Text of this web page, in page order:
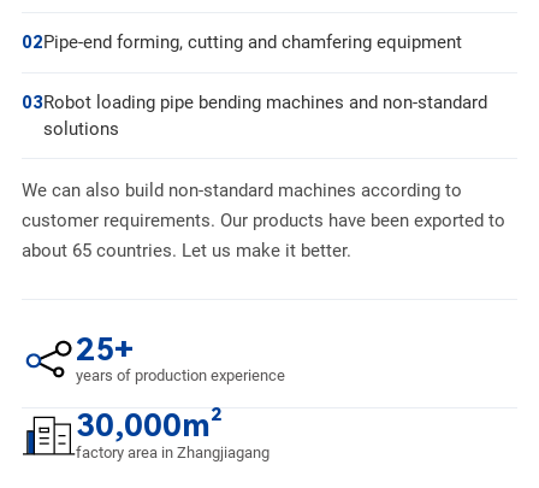
02Pipe-end forming, cutting and chamfering equipment
03Robot loading pipe bending machines and non-standard
solutions
We can also build non-standard machines according to
customer requirements. Our products have been exported to
about 65 countries. Let us make it better.
25+
years of production experience
30,000m²
factory area in Zhangjiagang